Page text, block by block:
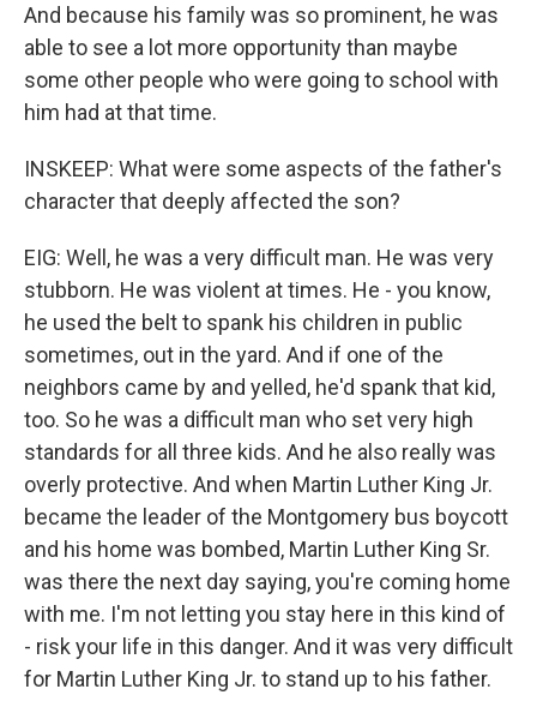
And because his family was so prominent, he was
able to see a lot more opportunity than maybe
some other people who were going to school with
him had at that time.
INSKEEP: What were some aspects of the father's
character that deeply affected the son?
EIG: Well, he was a very difficult man. He was very
stubborn. He was violent at times. He - you know,
he used the belt to spank his children in public
sometimes, out in the yard. And if one of the
neighbors came by and yelled, he'd spank that kid,
too. So he was a difficult man who set very high
standards for all three kids. And he also really was
overly protective. And when Martin Luther King Jr.
became the leader of the Montgomery bus boycott
and his home was bombed, Martin Luther King Sr.
was there the next day saying, you're coming home
with me. I'm not letting you stay here in this kind of
- risk your life in this danger. And it was very difficult
for Martin Luther King Jr. to stand up to his father.